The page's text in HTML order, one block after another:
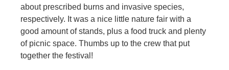
about prescribed burns and invasive species,
respectively. It was a nice little nature fair with a
good amount of stands, plus a food truck and plenty
of picnic space. Thumbs up to the crew that put
together the festival!